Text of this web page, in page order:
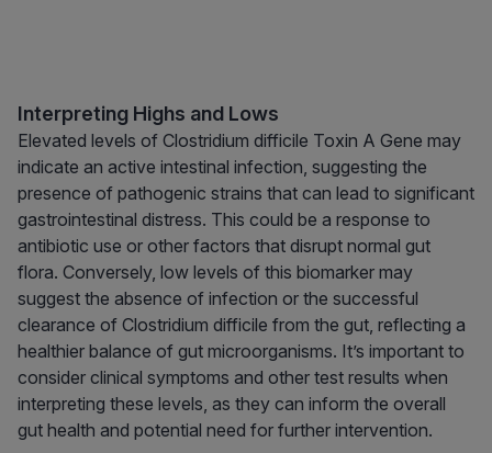
Interpreting Highs and Lows
Elevated levels of Clostridium difficile Toxin A Gene may
indicate an active intestinal infection, suggesting the
presence of pathogenic strains that can lead to significant
gastrointestinal distress. This could be a response to
antibiotic use or other factors that disrupt normal gut
flora. Conversely, low levels of this biomarker may
suggest the absence of infection or the successful
clearance of Clostridium difficile from the gut, reflecting a
healthier balance of gut microorganisms. It’s important to
consider clinical symptoms and other test results when
interpreting these levels, as they can inform the overall
gut health and potential need for further intervention.